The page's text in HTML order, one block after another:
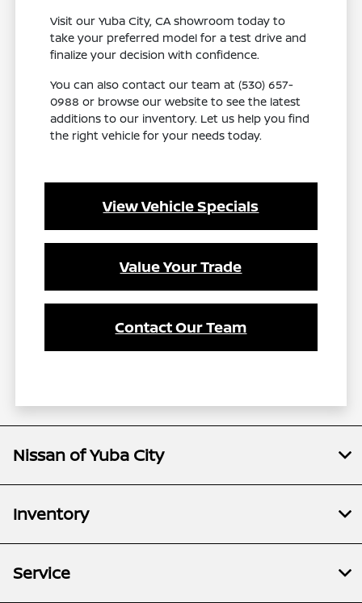
Visit our Yuba City, CA showroom today to
take your preferred model for a test drive and
finalize your decision with confidence.
You can also contact our team at (530) 657-
0988 or browse our website to see the latest
additions to our inventory. Let us help you find
the right vehicle for your needs today.
View Vehicle Specials
Value Your Trade
Contact Our Team
Nissan of Yuba City
Inventory
Service